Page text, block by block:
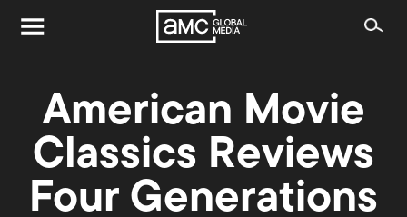
American Movie
Classics Reviews
Four Generations